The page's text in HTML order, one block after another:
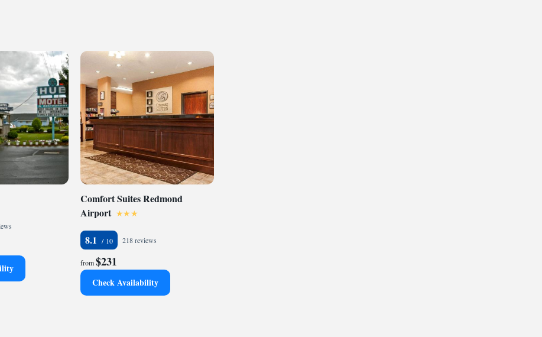
Comfort Suites Redmond
Airport
8.1
218 reviews
from$231
Check Availability